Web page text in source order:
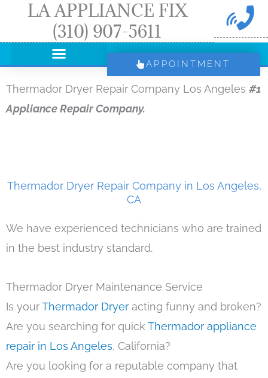
LA APPLIANCE FIX
(310) 907-5611
APPOINTMENT
Thermador Dryer Repair Company Los Angeles #1
Appliance Repair Company.
Thermador Dryer Repair Company in Los Angeles,
CA
We have experienced technicians who are trained
in the best industry standard.
Thermador Dryer Maintenance Service
Is yourThermador Dryer acting funny and broken?
Are you searching for quick Thermador appliance
repair in Los Angeles, California?
Are you looking for a reputable company that